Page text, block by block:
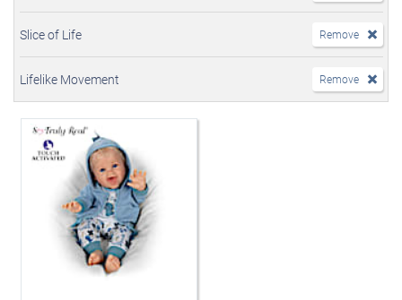
Slice of Life Remove
Lifelike Movement Remove